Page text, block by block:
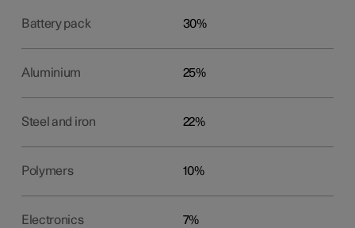
Battery pack 30%
Aluminium 25%
Steel and iron 22%
Polymers 10%
Electronics 7%